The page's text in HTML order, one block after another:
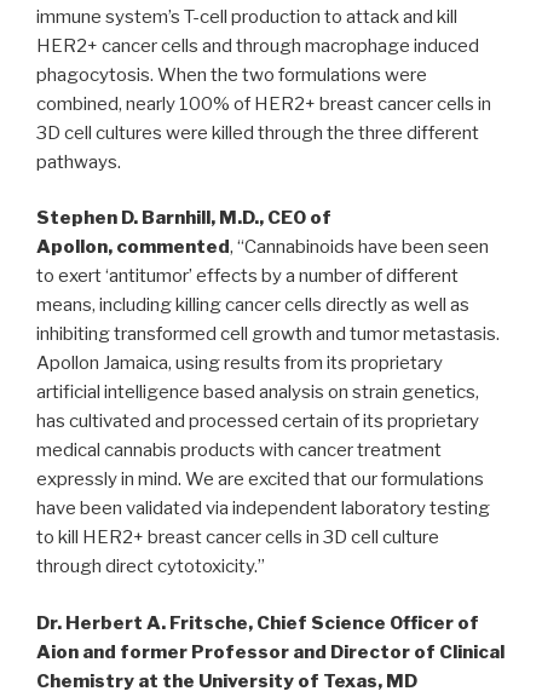
immune system’s T-cell production to attack and kill
HER2+ cancer cells and through macrophage induced
phagocytosis. When the two formulations were
combined, nearly 100% of HER2+ breast cancer cells in
3D cell cultures were killed through the three different
pathways.
Stephen D. Barnhill, M.D., CEO of
Apollon, commented, “Cannabinoids have been seen
to exert ‘antitumor’ effects by a number of different
means, including killing cancer cells directly as well as
inhibiting transformed cell growth and tumor metastasis.
Apollon Jamaica, using results from its proprietary
artificial intelligence based analysis on strain genetics,
has cultivated and processed certain of its proprietary
medical cannabis products with cancer treatment
expressly in mind. We are excited that our formulations
have been validated via independent laboratory testing
to kill HER2+ breast cancer cells in 3D cell culture
through direct cytotoxicity.”
Dr. Herbert A. Fritsche, Chief Science Officer of
Aion and former Professor and Director of Clinical
Chemistry at the University of Texas, MD